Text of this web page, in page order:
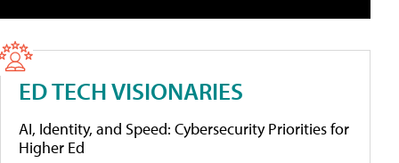
ED TECH VISIONARIES
AI, Identity, and Speed: Cybersecurity Priorities for
Higher Ed